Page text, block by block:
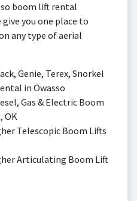
boom lift rental
you one place to
any type of aerial
Genie, Terex, Snorkel
in Owasso
Gas & Electric Boom
OK
Telescopic Boom Lifts
Articulating Boom Lift